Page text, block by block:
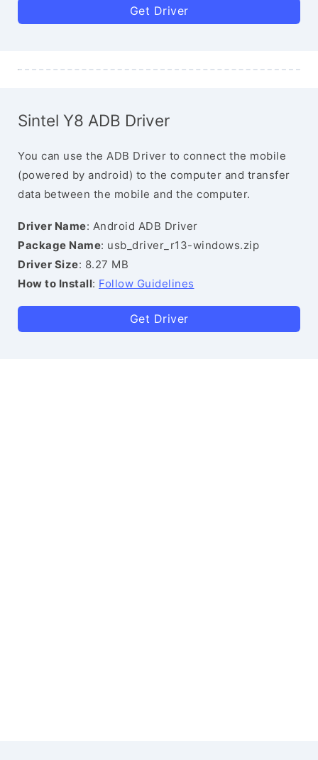
Get Driver
Sintel Y8 ADB Driver
You can use the ADB Driver to connect the mobile
(powered by android) to the computer and transfer
data between the mobile and the computer.
Driver Name: Android ADB Driver
Package Name: usb_driver_r13-windows.zip
Driver Size: 8.27 MB
How to Install: Follow Guidelines
Get Driver